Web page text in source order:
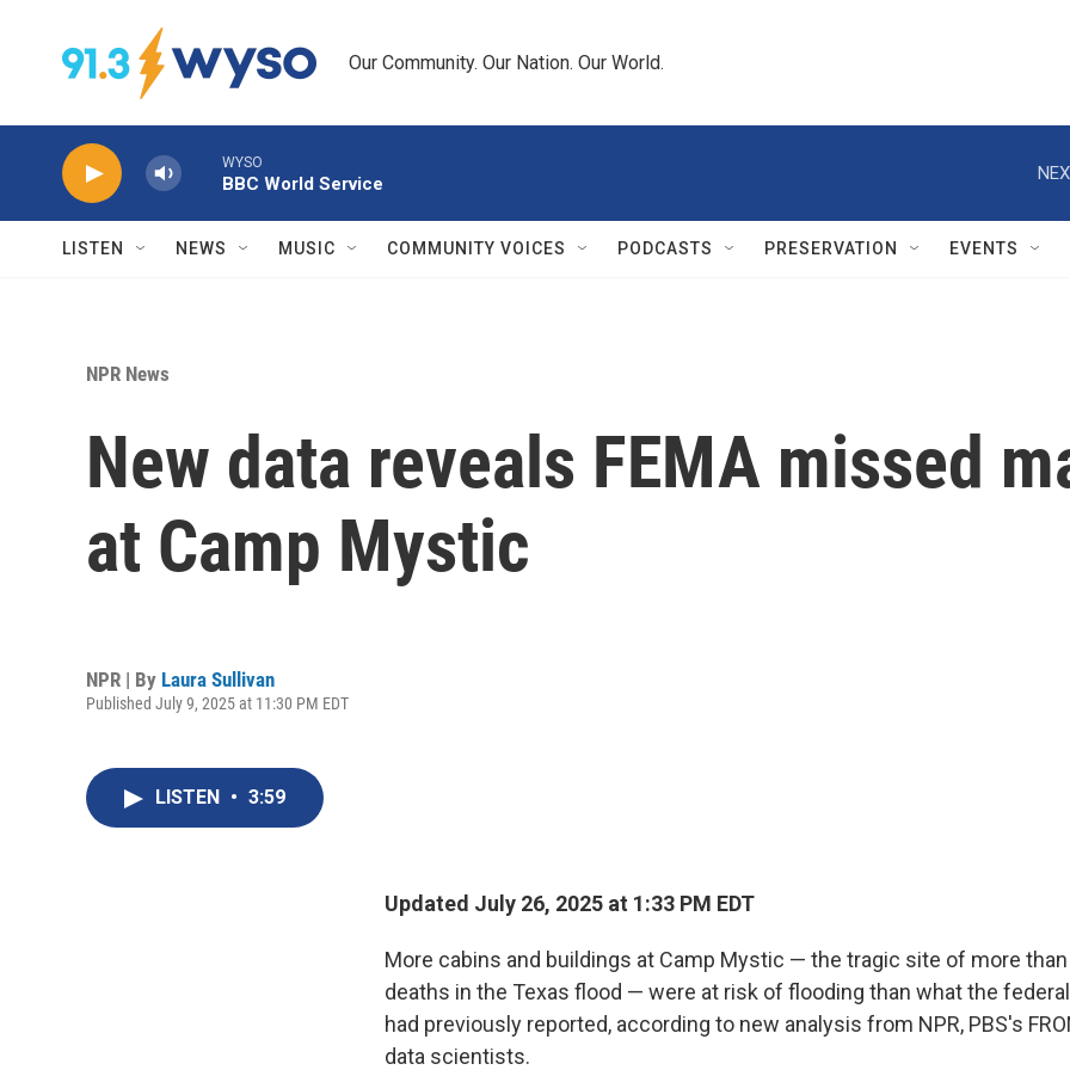
Our Community. Our Nation. Our World.
WYSO
BBC World Service
LISTEN NEWS MUSIC COMMUNITY VOICES PODCASTS PRESERVATION EVENTS
NPR News
New data reveals FEMA missed
at Camp Mystic
NPR | By Laura Sullivan
Published July 9, 2025 at 11:30 PM EDT
LISTEN • 3:59
Updated July 26, 2025 at 1:33 PM EDT
More cabins and buildings at Camp Mystic — the tragic site of more
deaths in the Texas flood — were at risk of flooding than what the
had previously reported, according to new analysis from NPR, PBS's
data scientists.